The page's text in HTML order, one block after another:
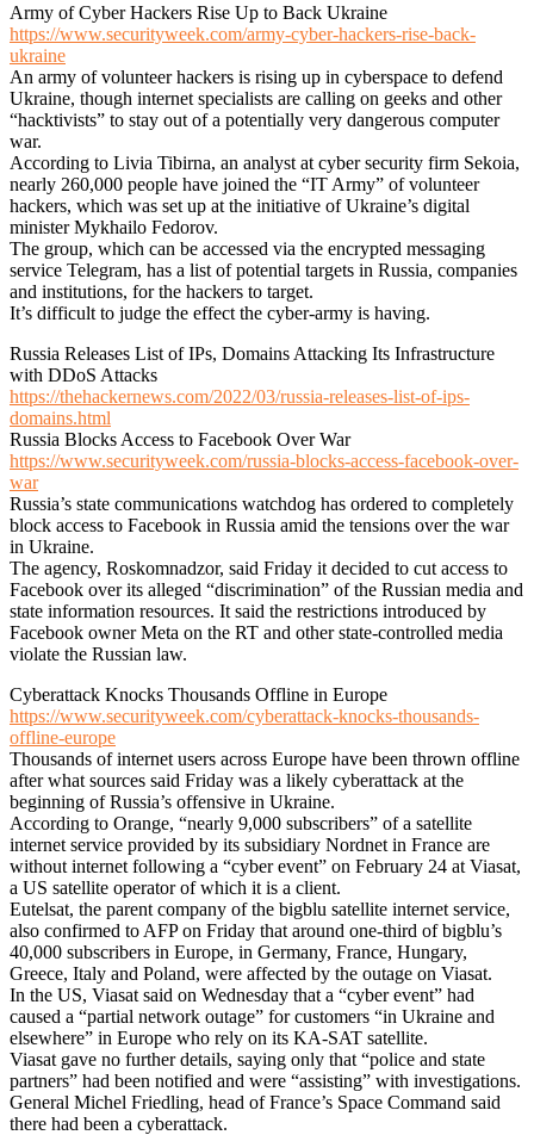
Army of Cyber Hackers Rise Up to Back Ukraine
https://www.securityweek.com/army-cyber-hackers-rise-back-
ukraine
An army of volunteer hackers is rising up in cyberspace to defend
Ukraine, though internet specialists are calling on geeks and other
“hacktivists” to stay out of a potentially very dangerous computer
war.
According to Livia Tibirna, an analyst at cyber security firm Sekoia,
nearly 260,000 people have joined the “IT Army” of volunteer
hackers, which was set up at the initiative of Ukraine’s digital
minister Mykhailo Fedorov.
The group, which can be accessed via the encrypted messaging
service Telegram, has a list of potential targets in Russia, companies
and institutions, for the hackers to target.
It’s difficult to judge the effect the cyber-army is having.
Russia Releases List of IPs, Domains Attacking Its Infrastructure
with DDoS Attacks
https://thehackernews.com/2022/03/russia-releases-list-of-ips-
domains.html
Russia Blocks Access to Facebook Over War
https://www.securityweek.com/russia-blocks-access-facebook-over-
war
Russia’s state communications watchdog has ordered to completely
block access to Facebook in Russia amid the tensions over the war
in Ukraine.
The agency, Roskomnadzor, said Friday it decided to cut access to
Facebook over its alleged “discrimination” of the Russian media and
state information resources. It said the restrictions introduced by
Facebook owner Meta on the RT and other state-controlled media
violate the Russian law.
Cyberattack Knocks Thousands Offline in Europe
https://www.securityweek.com/cyberattack-knocks-thousands-
offline-europe
Thousands of internet users across Europe have been thrown offline
after what sources said Friday was a likely cyberattack at the
beginning of Russia’s offensive in Ukraine.
According to Orange, “nearly 9,000 subscribers” of a satellite
internet service provided by its subsidiary Nordnet in France are
without internet following a “cyber event” on February 24 at Viasat,
a US satellite operator of which it is a client.
Eutelsat, the parent company of the bigblu satellite internet service,
also confirmed to AFP on Friday that around one-third of bigblu’s
40,000 subscribers in Europe, in Germany, France, Hungary,
Greece, Italy and Poland, were affected by the outage on Viasat.
In the US, Viasat said on Wednesday that a “cyber event” had
caused a “partial network outage” for customers “in Ukraine and
elsewhere” in Europe who rely on its KA-SAT satellite.
Viasat gave no further details, saying only that “police and state
partners” had been notified and were “assisting” with investigations.
General Michel Friedling, head of France’s Space Command said
there had been a cyberattack.